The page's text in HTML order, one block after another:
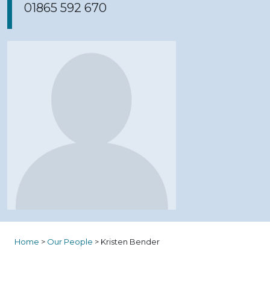
01865 592 670
Home > Our People > Kristen Bender